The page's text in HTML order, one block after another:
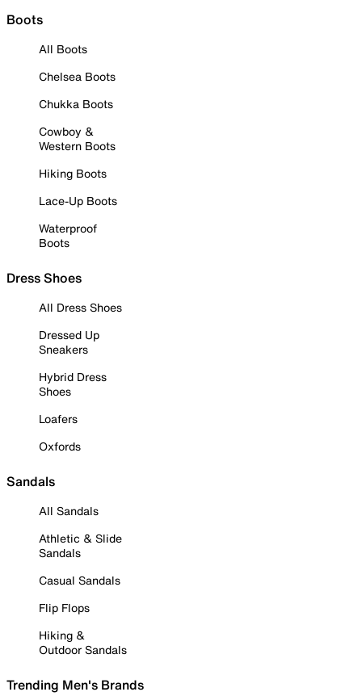
Boots
All Boots
Chelsea Boots
Chukka Boots
Cowboy &
Western Boots
Hiking Boots
Lace-Up Boots
Waterproof
Boots
Dress Shoes
All Dress Shoes
Dressed Up
Sneakers
Hybrid Dress
Shoes
Loafers
Oxfords
Sandals
All Sandals
Athletic & Slide
Sandals
Casual Sandals
Flip Flops
Hiking &
Outdoor Sandals
Trending Men's Brands